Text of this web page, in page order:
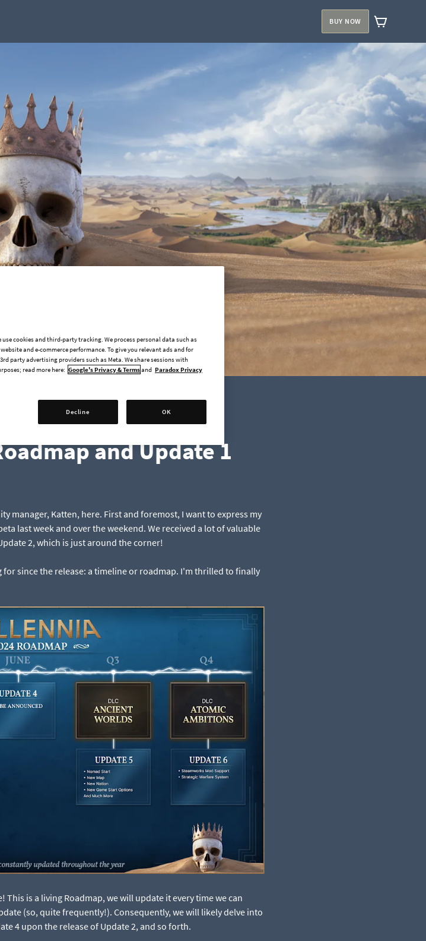
BUY NOW
2024-04-22
and Update 1
manager, Katten, here. First and foremost, I want to express my
last week and over the weekend. We received a lot of valuable
2, which is just around the corner!
since the release: a timeline or roadmap. I'm thrilled to finally
is a living Roadmap, we will update it every time we can
(so, quite frequently!). Consequently, we will likely delve into
4 upon the release of Update 2, and so forth.
use cookies and third-party tracking. We process personal data such as
and e-commerce performance. To give you relevant ads and for
party advertising providers such as Meta. We share sessions with
read more here: Google's Privacy & Termsand Paradox Privacy
Decline OK